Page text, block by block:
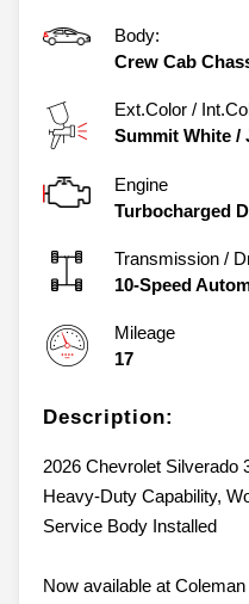
Body:
Crew Cab
Ext.Color /
Summit White /
Engine
Turbocharged
Transmission /
10-Speed
Mileage
17
Description:
2026 Chevrolet Silverado
Heavy-Duty Capability,
Service Body Installed
Now available at